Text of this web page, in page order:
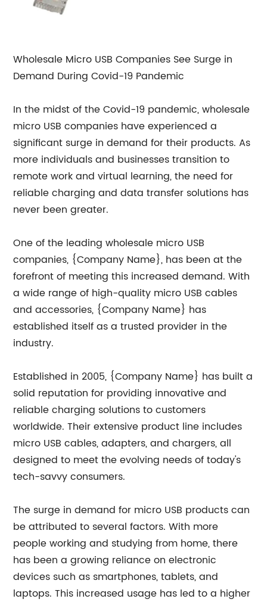
Wholesale Micro USB Companies See Surge in
Demand During Covid-19 Pandemic
In the midst of the Covid-19 pandemic, wholesale
micro USB companies have experienced a
significant surge in demand for their products. As
more individuals and businesses transition to
remote work and virtual learning, the need for
reliable charging and data transfer solutions has
never been greater.
One of the leading wholesale micro USB
companies, {Company Name}, has been at the
forefront of meeting this increased demand. With
a wide range of high-quality micro USB cables
and accessories, {Company Name} has
established itself as a trusted provider in the
industry.
Established in 2005, {Company Name} has built a
solid reputation for providing innovative and
reliable charging solutions to customers
worldwide. Their extensive product line includes
micro USB cables, adapters, and chargers, all
designed to meet the evolving needs of today's
tech-savvy consumers.
The surge in demand for micro USB products can
be attributed to several factors. With more
people working and studying from home, there
has been a growing reliance on electronic
devices such as smartphones, tablets, and
laptops. This increased usage has led to a higher